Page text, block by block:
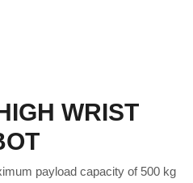
WRIST
payload capacity of 500 kg